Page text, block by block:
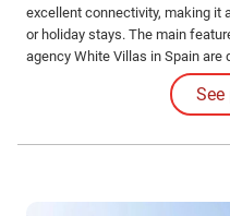
excellent connectivity, making it
or holiday stays. The main
agency White Villas in Spain
Area: House: 69 m² built.
agricultural land. Outdoor Areas
See